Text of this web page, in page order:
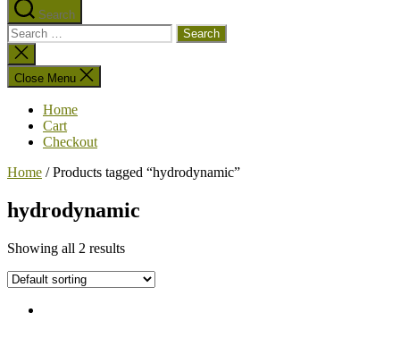
Search
Search
for:
Close
search
Close Menu
Home
Cart
Checkout
Home / Products tagged “hydrodynamic”
hydrodynamic
Showing all 2 results